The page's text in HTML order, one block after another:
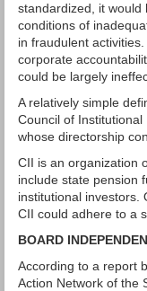
standardized, it
conditions of
in fraudulent
corporate
could be largely
A relatively simple
Council of
whose directorship
CII is an organization
include state pension
institutional investors.
CII could adhere to a
BOARD
According to a report
Action Network of the